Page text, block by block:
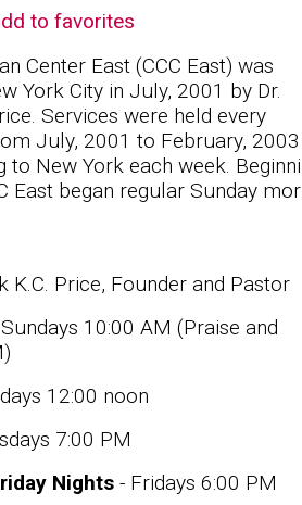
to favorites
Center East (CCC East) was
York City in July, 2001 by Dr.
Services were held every
July, 2001 to February,
to New York each week.
East began regular Sunday
K.C. Price, Founder and Pastor
10:00 AM (Praise and
12:00 noon
7:00 PM
Nights - Fridays 6:00 PM